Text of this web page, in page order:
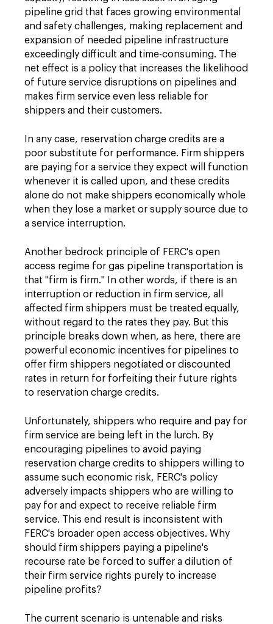
pipeline grid that faces growing environmental
and safety challenges, making replacement and
expansion of needed pipeline infrastructure
exceedingly difficult and time-consuming. The
net effect is a policy that increases the likelihood
of future service disruptions on pipelines and
makes firm service even less reliable for
shippers and their customers.
In any case, reservation charge credits are a
poor substitute for performance. Firm shippers
are paying for a service they expect will function
whenever it is called upon, and these credits
alone do not make shippers economically whole
when they lose a market or supply source due to
a service interruption.
Another bedrock principle of FERC's open
access regime for gas pipeline transportation is
that "firm is firm." In other words, if there is an
interruption or reduction in firm service, all
affected firm shippers must be treated equally,
without regard to the rates they pay. But this
principle breaks down when, as here, there are
powerful economic incentives for pipelines to
offer firm shippers negotiated or discounted
rates in return for forfeiting their future rights
to reservation charge credits.
Unfortunately, shippers who require and pay for
firm service are being left in the lurch. By
encouraging pipelines to avoid paying
reservation charge credits to shippers willing to
assume such economic risk, FERC's policy
adversely impacts shippers who are willing to
pay for and expect to receive reliable firm
service. This end result is inconsistent with
FERC's broader open access objectives. Why
should firm shippers paying a pipeline's
recourse rate be forced to suffer a dilution of
their firm service rights purely to increase
pipeline profits?
The current scenario is untenable and risks